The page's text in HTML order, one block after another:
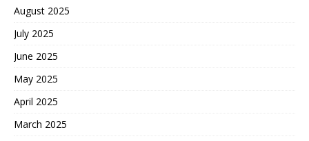
August 2025
July 2025
June 2025
May 2025
April 2025
March 2025